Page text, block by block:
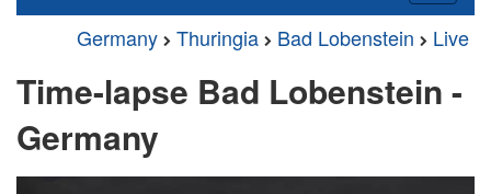
Germany Thuringia Bad Lobenstein Live
Time-lapse Bad Lobenstein -
Germany